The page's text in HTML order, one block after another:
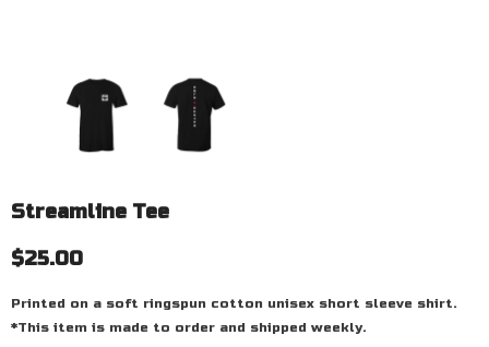
Streamline Tee
$25.00
Printed on a soft ringspun cotton unisex short sleeve shirt.
*This item is made to order and shipped weekly.